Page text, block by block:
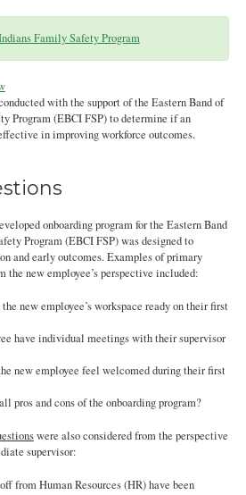
Family Safety Program
- EBCI -
with the support of the Eastern Band of
Program (EBCI FSP) to determine if an
in improving workforce outcomes.
onboarding program for the Eastern Band
Program (EBCI FSP) was designed to
and early outcomes. Examples of primary
the new employee’s perspective included:
new employee’s workspace ready on their first
have individual meetings with their supervisor
new employee feel welcomed during their first
pros and cons of the onboarding program?
were also considered from the perspective
supervisor:
from Human Resources (HR) have been